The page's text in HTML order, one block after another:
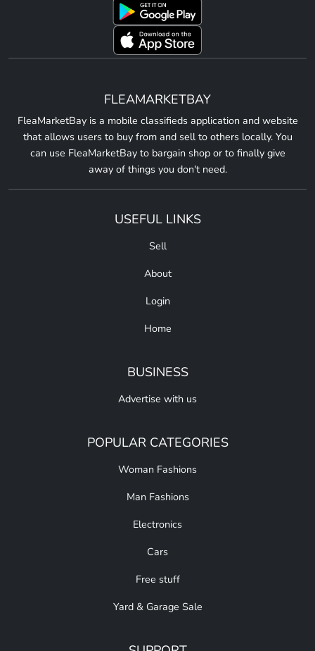
FLEAMARKETBAY
FleaMarketBay is a mobile classifieds application and website
that allows users to buy from and sell to others locally. You
can use FleaMarketBay to bargain shop or to finally give
away of things you don't need.
USEFUL LINKS
Sell
About
Login
Home
BUSINESS
Advertise with us
POPULAR CATEGORIES
Woman Fashions
Man Fashions
Electronics
Cars
Free stuff
Yard & Garage Sale